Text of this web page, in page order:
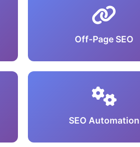
Off-Page SEO
SEO Automation